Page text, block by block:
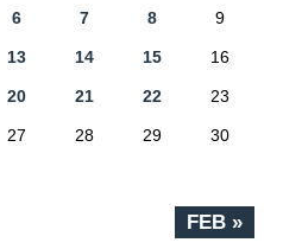
FEB »
6 7 8 9
13 14 15 16
20 21 22 23
27 28 29 30